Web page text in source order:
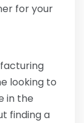
for your
looking to
in the
finding a